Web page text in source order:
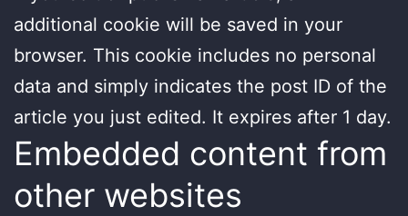
additional cookie will be saved in your
browser. This cookie includes no personal
data and simply indicates the post ID of the
article you just edited. It expires after 1 day.
Embedded content from
other websites